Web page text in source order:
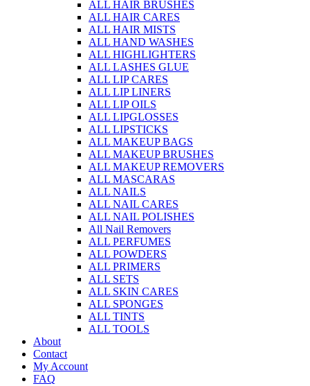
ALL HAIR BRUSHES
ALL HAIR CARES
ALL HAIR MISTS
ALL HAND WASHES
ALL HIGHLIGHTERS
ALL LASHES GLUE
ALL LIP CARES
ALL LIP LINERS
ALL LIP OILS
ALL LIPGLOSSES
ALL LIPSTICKS
ALL MAKEUP BAGS
ALL MAKEUP BRUSHES
ALL MAKEUP REMOVERS
ALL MASCARAS
ALL NAILS
ALL NAIL CARES
ALL NAIL POLISHES
All Nail Removers
ALL PERFUMES
ALL POWDERS
ALL PRIMERS
ALL SETS
ALL SKIN CARES
ALL SPONGES
ALL TINTS
ALL TOOLS
About
Contact
My Account
FAQ